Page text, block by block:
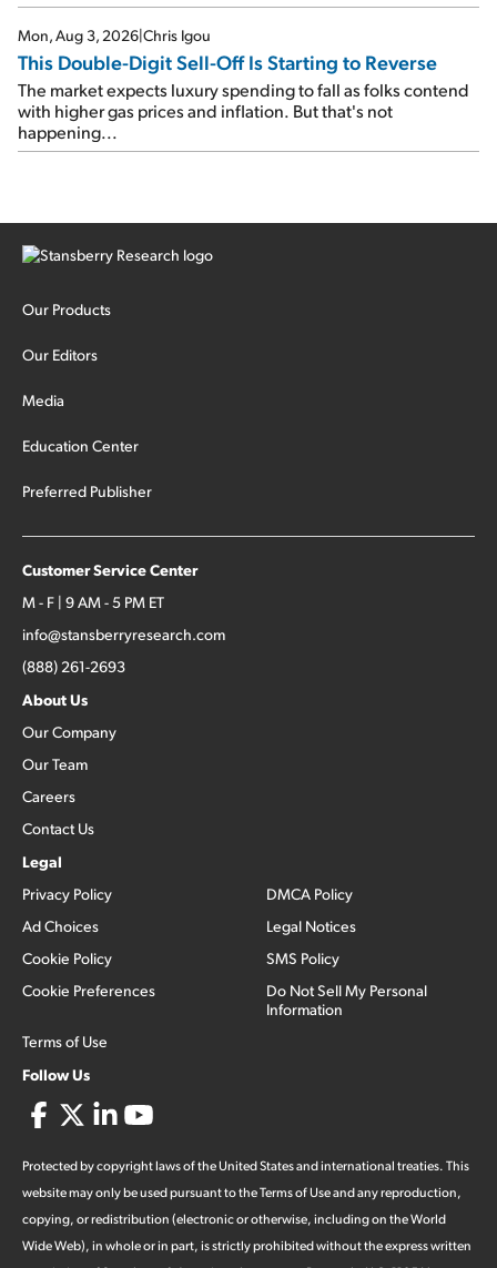
Mon, Aug 3, 2026|Chris Igou
This Double-Digit Sell-Off Is Starting to Reverse
The market expects luxury spending to fall as folks contend
with higher gas prices and inflation. But that's not
happening...
Our Products
Our Editors
Media
Education Center
Preferred Publisher
Customer Service Center
M - F | 9 AM - 5 PM ET
info@stansberryresearch.com
(888) 261-2693
About Us
Our Company
Our Team
Careers
Contact Us
Legal
Privacy Policy
Ad Choices
Cookie Policy
Cookie Preferences
Terms of Use
DMCA Policy
Legal Notices
SMS Policy
Do Not Sell My Personal
Information
Follow Us
Protected by copyright laws of the United States and international treaties. This
website may only be used pursuant to the Terms of Use and any reproduction,
copying, or redistribution (electronic or otherwise, including on the World
Wide Web), in whole or in part, is strictly prohibited without the express written